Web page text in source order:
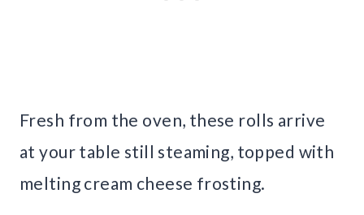
Fresh from the oven, these rolls arrive
at your table still steaming, topped with
melting cream cheese frosting.